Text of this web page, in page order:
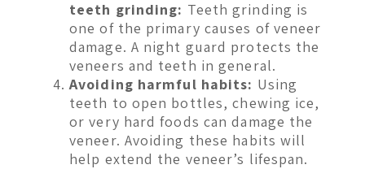
teeth grinding: Teeth grinding is
one of the primary causes of veneer
damage. A night guard protects the
veneers and teeth in general.
Avoiding harmful habits: Using
teeth to open bottles, chewing ice,
or very hard foods can damage the
veneer. Avoiding these habits will
help extend the veneer’s lifespan.